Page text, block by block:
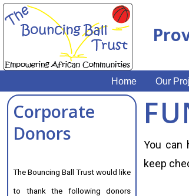
Home Our
Corporate
Donors
The Bouncing Ball Trust would like
to thank the following donors
You can
keep